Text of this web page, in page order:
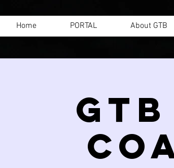
Home PORTAL About GTB